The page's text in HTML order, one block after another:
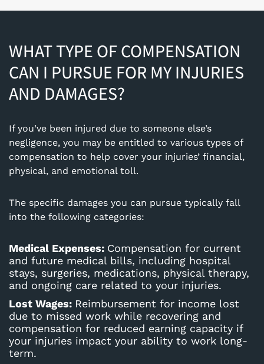
WHAT TYPE OF COMPENSATION
CAN I PURSUE FOR MY INJURIES
AND DAMAGES?
If you’ve been injured due to someone else’s
negligence, you may be entitled to various types of
compensation to help cover your injuries’ financial,
physical, and emotional toll.
The specific damages you can pursue typically fall
into the following categories:
Medical Expenses: Compensation for current
and future medical bills, including hospital
stays, surgeries, medications, physical therapy,
and ongoing care related to your injuries.
Lost Wages: Reimbursement for income lost
due to missed work while recovering and
compensation for reduced earning capacity if
your injuries impact your ability to work long-
term.